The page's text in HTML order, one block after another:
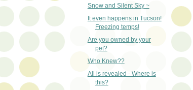
Snow and Silent Sky ~
It even happens in Tucson!
Freezing temps!
Are you owned by your
pet?
Who Knew??
All is revealed - Where is
this?